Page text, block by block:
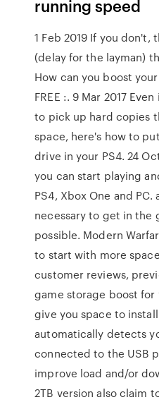
running speed
1 Feb 2019 If you don't,
(delay for the layman)
How can you boost
FREE :. 9 Mar 2017
to pick up hard copies
space, here's how to
drive in your PS4. 24
you can start playing
PS4, Xbox One and
necessary to get in the
possible. Modern
to start with more
customer reviews,
game storage boost
give you space to
automatically detects
connected to the USB
improve load and/or
2TB version also claim